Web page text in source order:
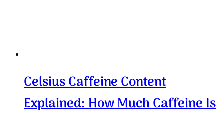
Celsius Caffeine Content
Explained: How Much Caffeine Is